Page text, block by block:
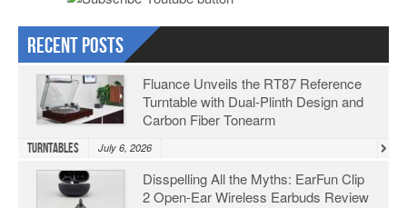
Recent Posts
Fluance Unveils the RT87 Reference
Turntable with Dual-Plinth Design and
Carbon Fiber Tonearm
Turntables July 6, 2026
Disspelling All the Myths: EarFun Clip
2 Open-Ear Wireless Earbuds Review